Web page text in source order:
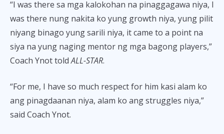
“I was there sa mga kalokohan na pinaggagawa niya, I
was there nung nakita ko yung growth niya, yung pilit
niyang binago yung sarili niya, it came to a point na
siya na yung naging mentor ng mga bagong players,”
Coach Ynot toldALL-STAR.
“For me, I have so much respect for him kasi alam ko
ang pinagdaanan niya, alam ko ang struggles niya,”
said Coach Ynot.